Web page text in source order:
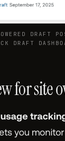
DRAFT
DRAFT
for site
you